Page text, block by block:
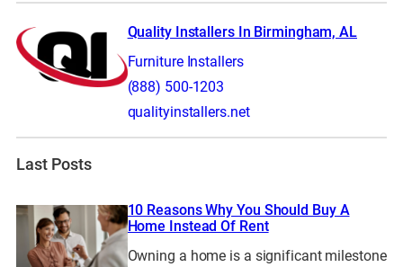
Quality Installers In Birmingham, AL
Furniture Installers
(888) 500-1203
qualityinstallers.net
Last Posts
10 Reasons Why You Should Buy A
Home Instead Of Rent
Owning a home is a significant milestone